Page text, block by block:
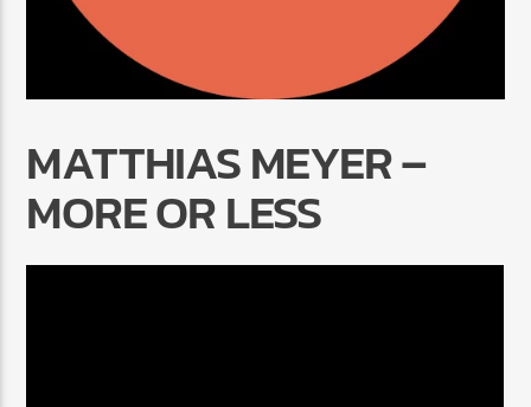
HOODIA
Radio Marrakech
MATTHIAS MEYER –
MORE OR LESS